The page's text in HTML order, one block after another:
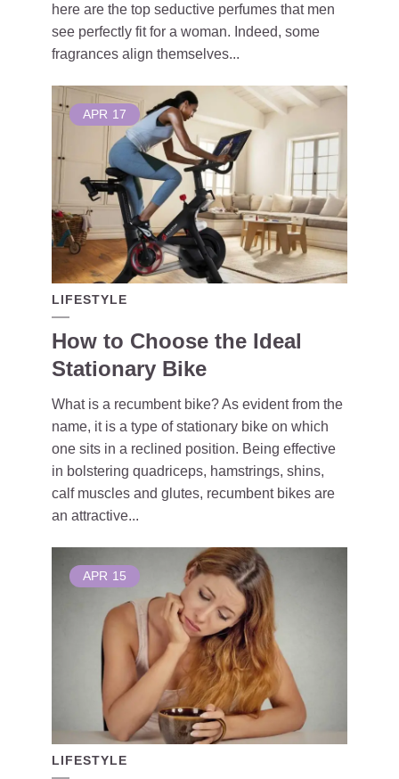
here are the top seductive perfumes that men
see perfectly fit for a woman. Indeed, some
fragrances align themselves...
APR 17
LIFESTYLE
How to Choose the Ideal
Stationary Bike
What is a recumbent bike? As evident from the
name, it is a type of stationary bike on which
one sits in a reclined position. Being effective
in bolstering quadriceps, hamstrings, shins,
calf muscles and glutes, recumbent bikes are
an attractive...
APR 15
LIFESTYLE